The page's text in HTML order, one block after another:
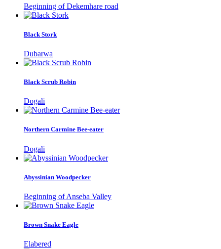
Beginning of Dekemhare road
Black Stork
Dubarwa
Black Scrub Robin
Dogali
Northern Carmine Bee-eater
Dogali
Abyssinian Woodpecker
Beginning of Anseba Valley
Brown Snake Eagle
Elabered